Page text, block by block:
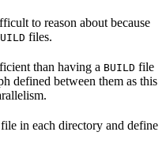
to reason about because
files.
than having a BUILD file
defined between them as this
file in each directory and define